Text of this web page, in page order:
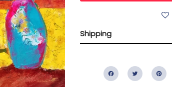
Shipping
FacebookTwitter